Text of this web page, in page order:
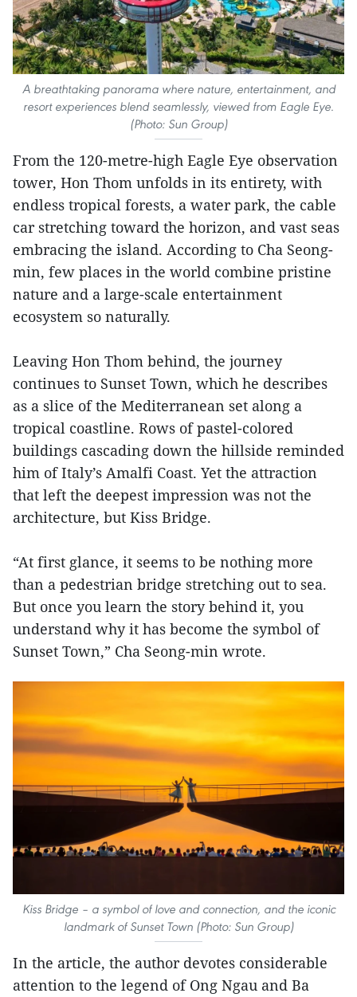
A breathtaking panorama where nature, entertainment, and
resort experiences blend seamlessly, viewed from Eagle Eye.
(Photo: Sun Group)
From the 120-metre-high Eagle Eye observation
tower, Hon Thom unfolds in its entirety, with
endless tropical forests, a water park, the cable
car stretching toward the horizon, and vast seas
embracing the island. According to Cha Seong-
min, few places in the world combine pristine
nature and a large-scale entertainment
ecosystem so naturally.
Leaving Hon Thom behind, the journey
continues to Sunset Town, which he describes
as a slice of the Mediterranean set along a
tropical coastline. Rows of pastel-colored
buildings cascading down the hillside reminded
him of Italy’s Amalfi Coast. Yet the attraction
that left the deepest impression was not the
architecture, but Kiss Bridge.
“At first glance, it seems to be nothing more
than a pedestrian bridge stretching out to sea.
But once you learn the story behind it, you
understand why it has become the symbol of
Sunset Town,” Cha Seong-min wrote.
Kiss Bridge – a symbol of love and connection, and the iconic
landmark of Sunset Town (Photo: Sun Group)
In the article, the author devotes considerable
attention to the legend of Ong Ngau and Ba